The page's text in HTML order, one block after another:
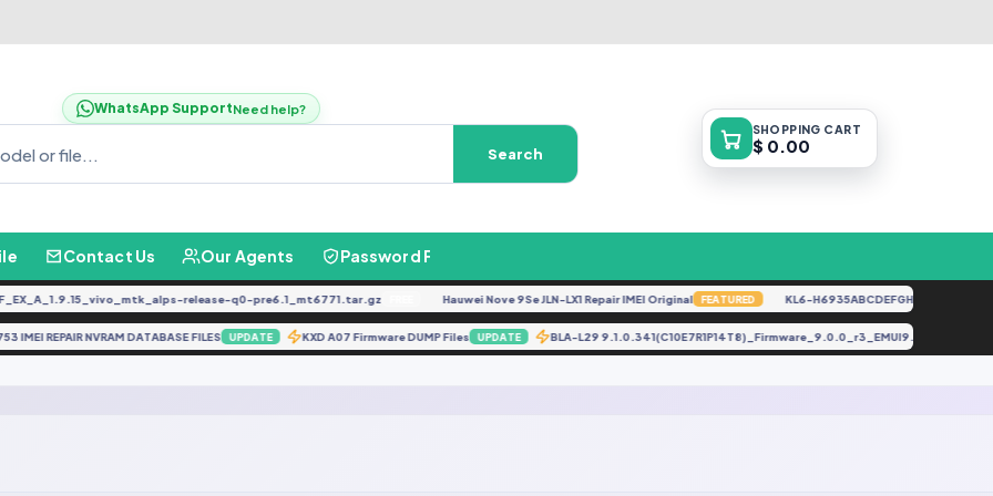
WhatsApp SupportNeed help?
Search
SHOPPING CART
$ 0.00
Contact Us Our Agents Password Finder
release-q0-pre6.1_mt6771.tar.gz FREE Hauwei Nove 9Se JLN-LX1 Repair IMEI Original FEATURED KL6-H6935ABCDEFGHKL-U-OP-
IMEI REPAIR NVRAM DATABASE FILES UPDATE KXD A07 Firmware DUMP Files UPDATE BLA-L29